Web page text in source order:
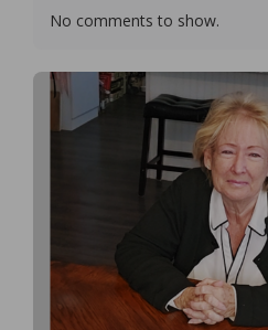
No comments to show.